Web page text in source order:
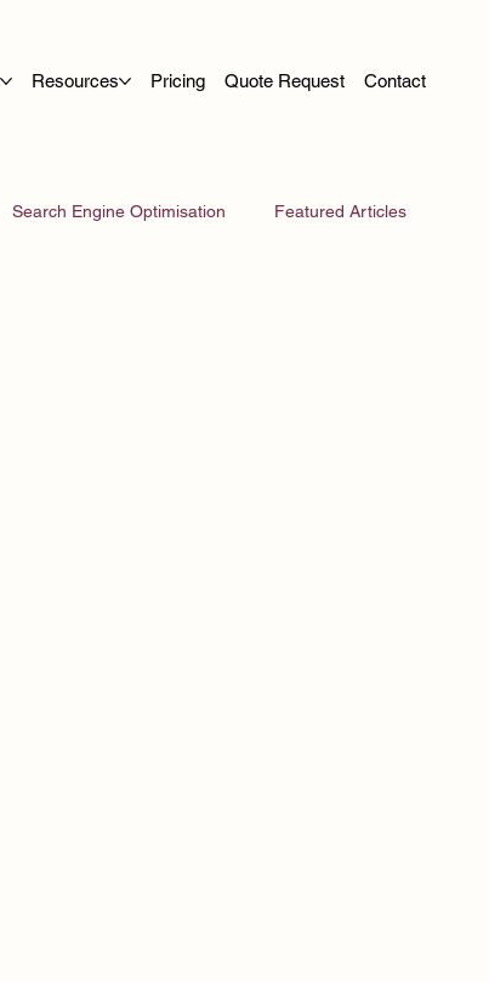
Resources Pricing Quote Request Contact
Search Engine Optimisation Featured Articles